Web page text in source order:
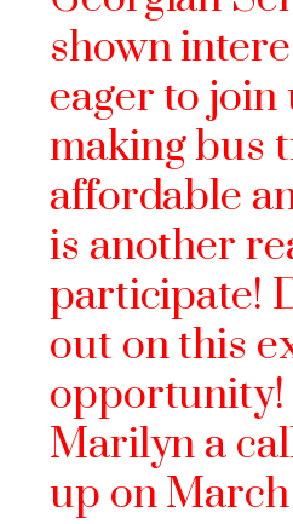
shown intere
eager to join
making bus
affordable
is another
participate!
out on this
opportunity!
Marilyn a
up on March